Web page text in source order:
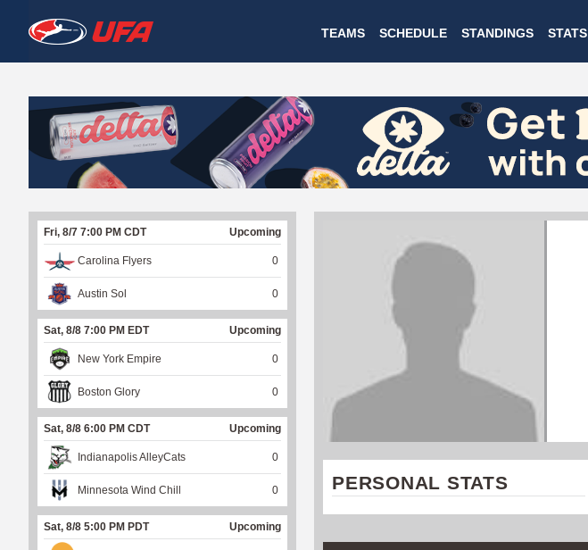
to
main
W
A
T
C
H
U
F
A
TEAMS SCHEDULE STANDINGS STATS
PERSONAL STATS
Fri, 8/7 7:00 PM CDT Upcoming
Carolina Flyers 0
Austin Sol 0
Sat, 8/8 7:00 PM EDT Upcoming
New York Empire 0
Boston Glory 0
Sat, 8/8 6:00 PM CDT Upcoming
Indianapolis AlleyCats 0
Minnesota Wind Chill 0
Sat, 8/8 5:00 PM PDT Upcoming